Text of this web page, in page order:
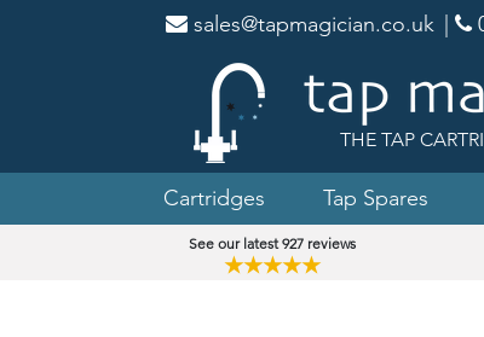
sales@tapmagician.co.uk
THE TAP
Cartridges Tap Spares
See our latest 927 reviews
★★★★★